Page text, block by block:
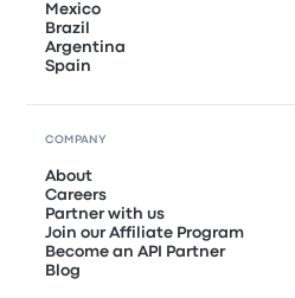
Mexico
Brazil
Argentina
Spain
COMPANY
About
Careers
Partner with us
Join our Affiliate Program
Become an API Partner
Blog